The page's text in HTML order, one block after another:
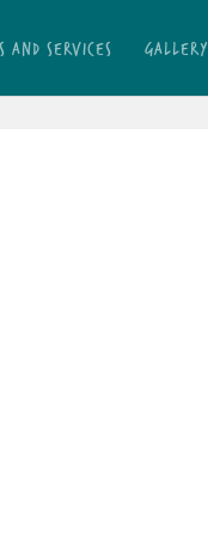
AND SERVICES GALLERY